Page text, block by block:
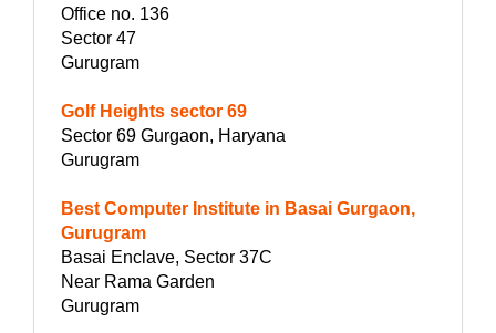
Office no. 136
Sector 47
Gurugram
Golf Heights sector 69
Sector 69 Gurgaon, Haryana
Gurugram
Best Computer Institute in Basai Gurgaon,
Gurugram
Basai Enclave, Sector 37C
Near Rama Garden
Gurugram